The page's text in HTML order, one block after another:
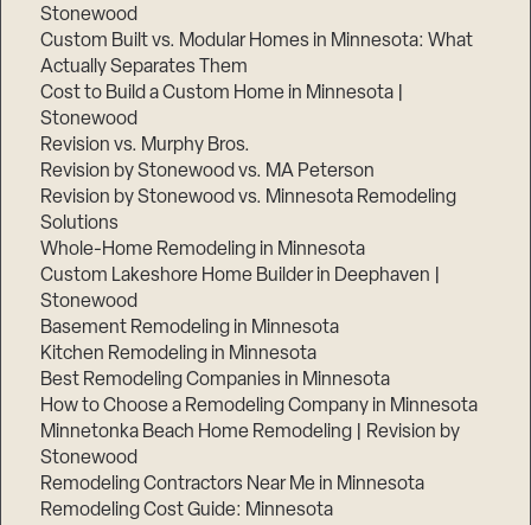
Stonewood
Custom Built vs. Modular Homes in Minnesota: What
Actually Separates Them
Cost to Build a Custom Home in Minnesota |
Stonewood
Revision vs. Murphy Bros.
Revision by Stonewood vs. MA Peterson
Revision by Stonewood vs. Minnesota Remodeling
Solutions
Whole-Home Remodeling in Minnesota
Custom Lakeshore Home Builder in Deephaven |
Stonewood
Basement Remodeling in Minnesota
Kitchen Remodeling in Minnesota
Best Remodeling Companies in Minnesota
How to Choose a Remodeling Company in Minnesota
Minnetonka Beach Home Remodeling | Revision by
Stonewood
Remodeling Contractors Near Me in Minnesota
Remodeling Cost Guide: Minnesota